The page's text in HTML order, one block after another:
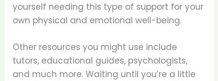
yourself needing this type of support for your
own physical and emotional well-being.
Other resources you might use include
tutors, educational guides, psychologists,
and much more. Waiting until you’re a little